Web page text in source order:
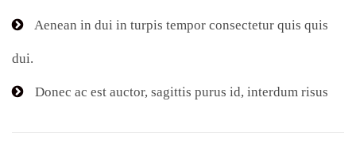
Aenean in dui in turpis tempor consectetur quis quis
dui.
Donec ac est auctor, sagittis purus id, interdum risus